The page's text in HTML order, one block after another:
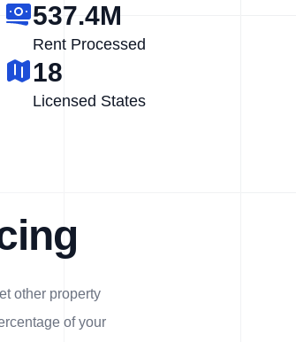
537.4M
Rent Processed
18
Licensed States
other property
of your